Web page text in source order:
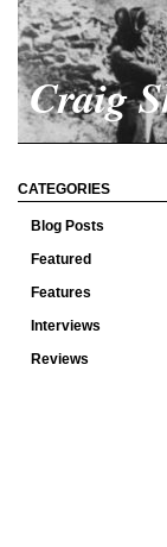
Craig
CATEGORIES
Blog Posts
Featured
Features
Interviews
Reviews